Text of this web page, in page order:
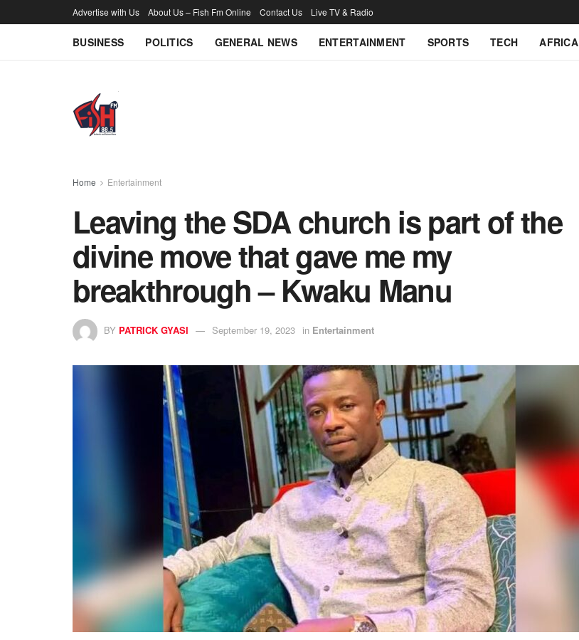
Advertise with Us About Us – Fish Fm Online Contact Us Live TV & Radio
BUSINESS POLITICS GENERAL NEWS ENTERTAINMENT SPORTS TECH AFRICA
Home Entertainment
Leaving the SDA church is part of the
divine move that gave me my
breakthrough – Kwaku Manu
BY PATRICK GYASI September 19, 2023 in Entertainment